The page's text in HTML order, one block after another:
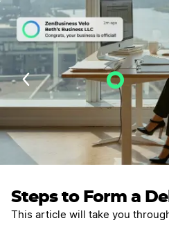
Velo AI
Last Updated: July 25, 2026
Steps to Form a
This article will take you